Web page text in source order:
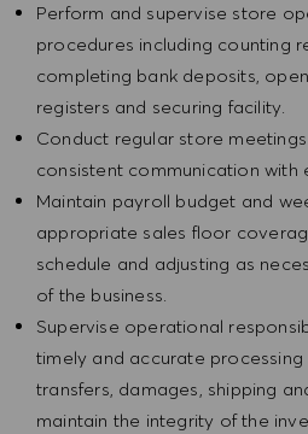
Perform and supervise store
procedures including counting
completing bank deposits,
registers and securing facility.
Conduct regular store
consistent communication with
Maintain payroll budget and
appropriate sales floor
schedule and adjusting as
of the business.
Supervise operational
timely and accurate processing
transfers, damages, shipping
maintain the integrity of the